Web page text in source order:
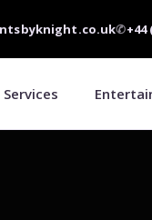
✆+44
Services